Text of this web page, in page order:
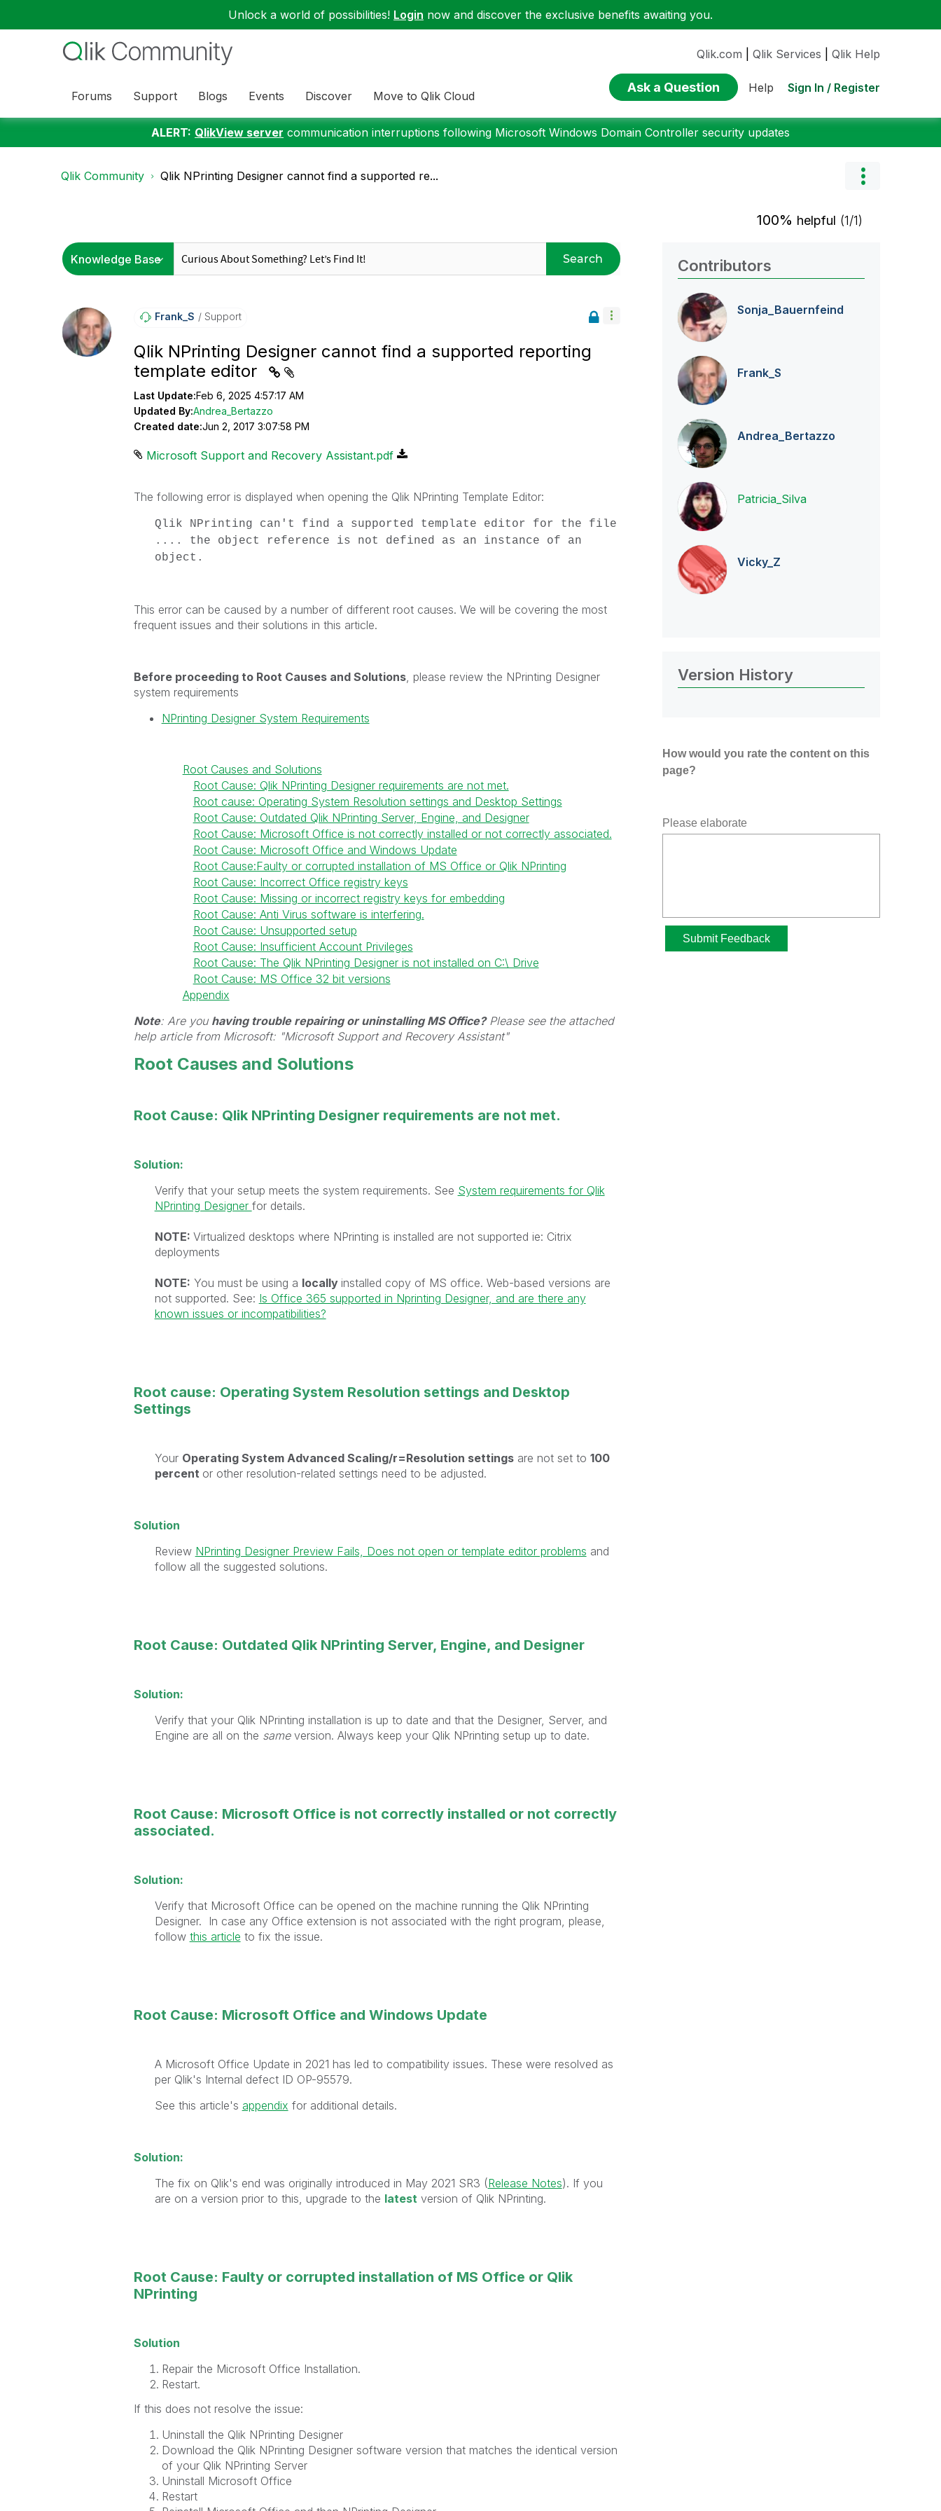
Unlock a world of possibilities! Login now and discover the exclusive benefits awaiting you.
Forums Support Blogs Events Discover Move to Qlik Cloud
Qlik.com Qlik Services Qlik Help
Ask a Question Help Sign In / Register
ALERT: QlikView server communication interruptions following Microsoft Windows Domain Controller security updates
Qlik Community Qlik NPrinting Designer cannot find a supported re...
100% helpful (1/1)
Search
Frank_S Support
Qlik NPrinting Designer cannot find a supported reporting
template editor
Last Update:Feb 6, 2025 4:57:17 AM
Updated By:Andrea_Bertazzo
Created date:Jun 2, 2017 3:07:58 PM
Microsoft Support and Recovery Assistant.pdf
The following error is displayed when opening the Qlik NPrinting Template Editor:
Qlik NPrinting can't find a supported template editor for the file
.... the object reference is not defined as an instance of an
object.
This error can be caused by a number of different root causes. We will be covering the most
frequent issues and their solutions in this article.
Before proceeding to Root Causes and Solutions, please review the NPrinting Designer
system requirements
NPrinting Designer System Requirements
Root Causes and Solutions
Root Cause: Qlik NPrinting Designer requirements are not met.
Root cause: Operating System Resolution settings and Desktop Settings
Root Cause: Outdated Qlik NPrinting Server, Engine, and Designer
Root Cause: Microsoft Office is not correctly installed or not correctly associated.
Root Cause: Microsoft Office and Windows Update
Root Cause:Faulty or corrupted installation of MS Office or Qlik NPrinting
Root Cause: Incorrect Office registry keys
Root Cause: Missing or incorrect registry keys for embedding
Root Cause: Anti Virus software is interfering.
Root Cause: Unsupported setup
Root Cause: Insufficient Account Privileges
Root Cause: The Qlik NPrinting Designer is not installed on C:\ Drive
Root Cause: MS Office 32 bit versions
Appendix
Note: Are you having trouble repairing or uninstalling MS Office?Please see the attached
help article from Microsoft: "Microsoft Support and Recovery Assistant"
Root Causes and Solutions
Root Cause: Qlik NPrinting Designer requirements are not met.
Solution:
Verify that your setup meets the system requirements. See System requirements for Qlik
NPrinting Designer for details.
NOTE: Virtualized desktops where NPrinting is installed are not supported ie: Citrix
deployments
NOTE: You must be using a locally installed copy of MS office. Web-based versions are
not supported. See: Is Office 365 supported in Nprinting Designer, and are there any
known issues or incompatibilities?
Root cause: Operating System Resolution settings and Desktop
Settings
Your Operating System Advanced Scaling/r=Resolution settingsare not set to 100
percent or other resolution-related settings need to be adjusted.
Solution
Review NPrinting Designer Preview Fails, Does not open or template editor problems and
follow all the suggested solutions.
Root Cause: Outdated Qlik NPrinting Server, Engine, and Designer
Solution:
Verify that your Qlik NPrinting installation is up to date and that the Designer, Server, and
Engine are all on the same version. Always keep your Qlik NPrinting setup up to date.
Root Cause: Microsoft Office is not correctly installed or not correctly
associated.
Solution:
Verify that Microsoft Office can be opened on the machine running the Qlik NPrinting
Designer.
In case any Office extension is not associated with the right program, please,
follow this article to fix the issue.
Root Cause: Microsoft Office and Windows Update
A Microsoft Office Update in 2021 has led to compatibility issues. These were resolved as
per Qlik's Internal defect ID OP-95579.
See this article's appendix for additional details.
Solution:
The fix on Qlik's end was originally introduced in May 2021 SR3 (Release Notes). If you
are on a version prior to this, upgrade to the latest version of Qlik NPrinting.
Root Cause: Faulty or corrupted installation of MS Office or Qlik
NPrinting
Solution
Repair the Microsoft Office Installation.
Restart.
If this does not resolve the issue:
Uninstall the Qlik NPrinting Designer
Download the Qlik NPrinting Designer software version that matches the identical version
of your Qlik NPrinting Server
Uninstall Microsoft Office
Restart
Contributors
Sonja_Bauernfeind
Frank_S
Andrea_Bertazzo
Patricia_Silva
Vicky_Z
Version History